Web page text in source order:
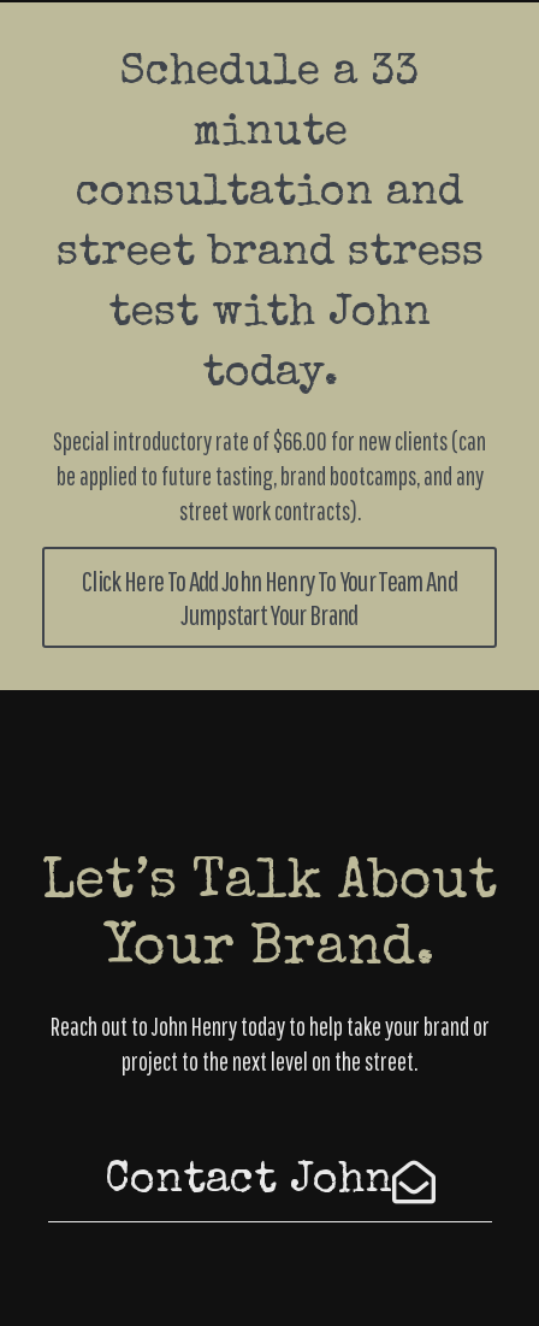
Schedule a 33
minute
consultation and
street brand stress
test with John
today.
Special introductory rate of $66.00 for new clients (can
be applied to future tasting, brand bootcamps, and any
street work contracts).
Click Here To Add John Henry To Your Team And
Jumpstart Your Brand
Let’s Talk About
Your Brand.
Reach out to John Henry today to help take your brand or
project to the next level on the street.
Contact John